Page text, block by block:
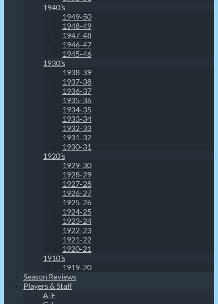
1940’s
1949-50
1948-49
1947-48
1946-47
1945-46
1930’s
1938-39
1937-38
1936-37
1935-36
1934-35
1933-34
1932-33
1931-32
1930-31
1920’s
1929-30
1928-29
1927-28
1926-27
1925-26
1924-25
1923-24
1922-23
1921-22
1920-21
1910’s
1919-20
Season Reviews
Players & Staff
A-F